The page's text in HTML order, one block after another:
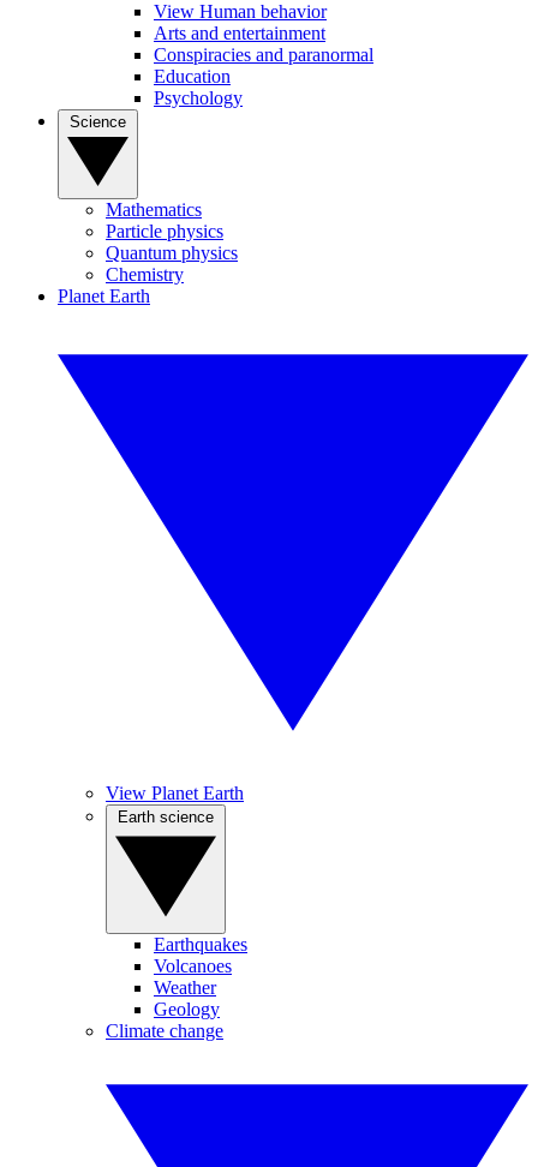
View Human behavior
Arts and entertainment
Conspiracies and paranormal
Education
Psychology
Mathematics
Particle physics
Quantum physics
Chemistry
Planet Earth
View Planet Earth
Earthquakes
Volcanoes
Weather
Geology
Climate change